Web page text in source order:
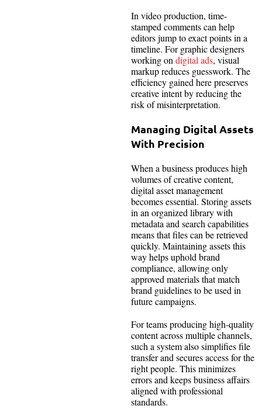
In video production, time-
stamped comments can help
editors jump to exact points in a
timeline. For graphic designers
working ondigital ads, visual
markup reduces guesswork. The
efficiency gained here preserves
creative intent by reducing the
risk of misinterpretation.
Managing Digital Assets
With Precision
When a business produces high
volumes of creative content,
digital asset management
becomes essential. Storing assets
in an organized library with
metadata and search capabilities
means that files can be retrieved
quickly. Maintaining assets this
way helps uphold brand
compliance, allowing only
approved materials that match
brand guidelines to be used in
future campaigns.
For teams producing high-quality
content across multiple channels,
such a system also simplifies file
transfer and secures access for the
right people. This minimizes
errors and keeps business affairs
aligned with professional
standards.